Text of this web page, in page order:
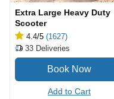
Extra Large Heavy Duty
Scooter
4.4/5 (1627)
33 Deliveries
Add to Cart